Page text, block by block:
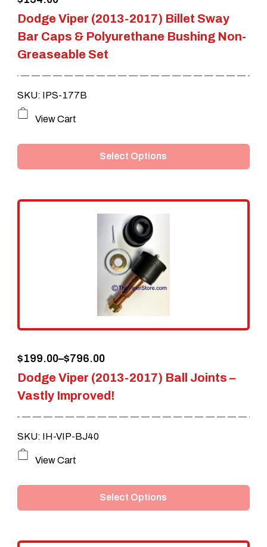
page
Dodge Viper (2013-2017) Billet Sway
Bar Caps & Polyurethane Bushing Non-
Greaseable Set
SKU: IPS-177B
has
variants.
The
options
may
be
page
View Cart
Select Options
Dodge Viper (2013-2017) Ball Joints –
Vastly Improved!
$199.00–$796.00
Price
range:
$199.00
through
$796.00
SKU: IH-VIP-BJ40
has
variants.
View Cart
Select Options